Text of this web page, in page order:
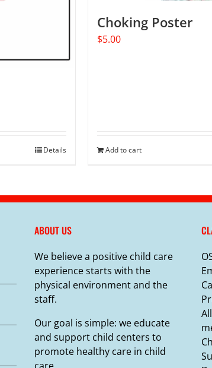
Details
Choking Poster
$5.00
Add to cart
ABOUT US
We believe a positive child care
experience starts with the
physical environment and the
staff.
Our goal is simple: we educate
and support child centers to
promote healthy care in child